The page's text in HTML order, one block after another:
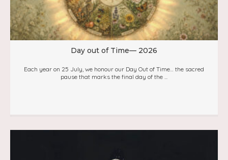
Day out of Time— 2026
Each year on 25 July, we honour our Day Out of Time… the sacred
pause that marks the final day of the ...